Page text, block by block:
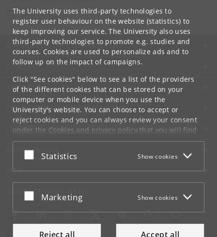
The University uses third-party technologies to
register user behaviour on the website (statistics) to
keep improving our service. The University also uses
third-party technologies to promote e.g. studies and
courses. Cookies are used to personalize ads and to
follow up on the impact of campaigns.
Click "See cookies" below to see a list of the providers
of the different cookies that can be stored on your
computer or mobile device when you use the
University's website. You can choose to accept or
reject cookies and you can always review your consent
under the Cookies and privacy policythat you will find
at the bottom of each page.
Google privacy policy
Accept or reject
Statistics Show cookies
Accept or reject
Marketing Show cookies
Reject all Accept all
cfs@ hum.ku.dk
+45 3532 8680
UNIVERSITY OF COPENHAGEN
CONTACT
SERVICES
FOR STUDENTS AND EMPLOYEES
JOB AND CAREER
EMERGENCIES
WEB
CONNECT WITH UCPH